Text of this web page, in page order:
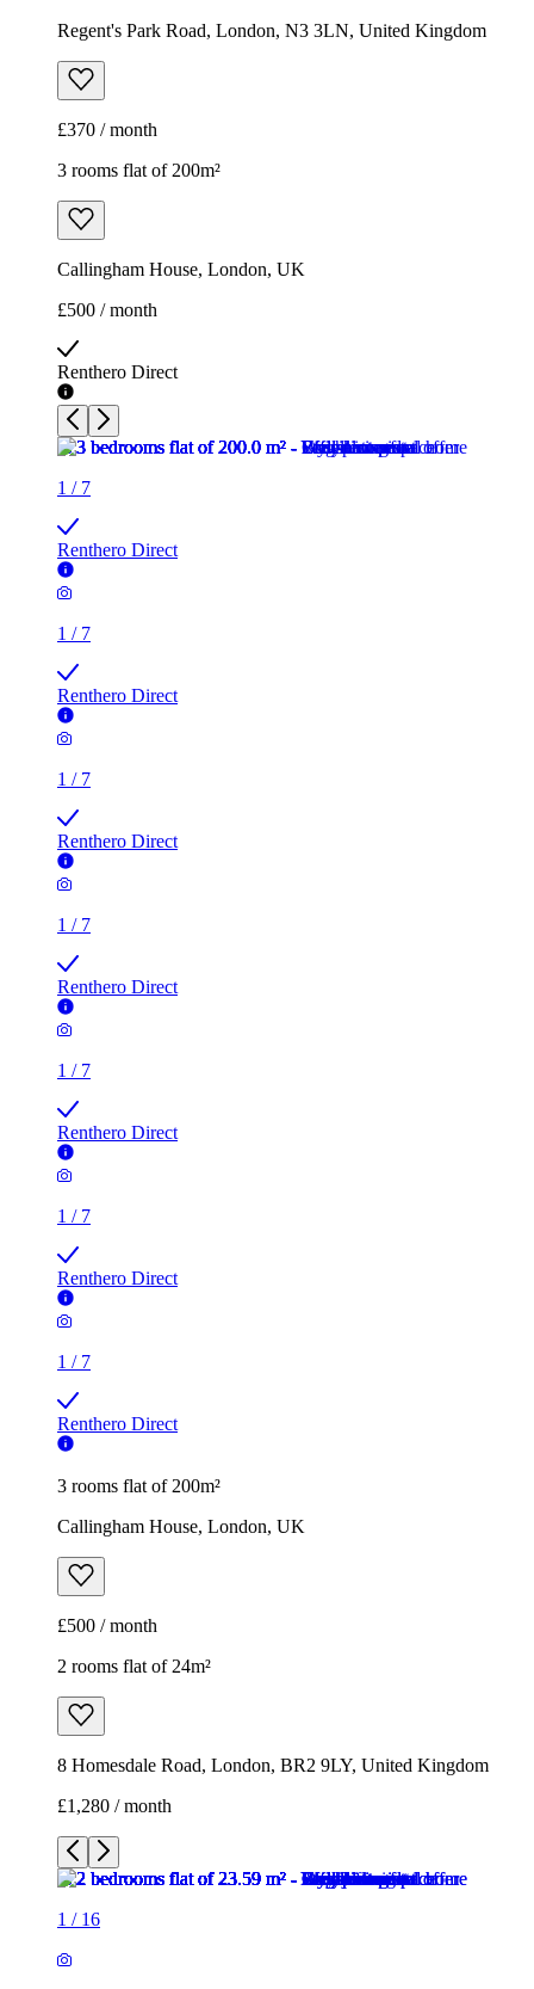
Regent's Park Road, London, N3 3LN, United Kingdom
£370 / month
3 rooms flat of 200m²
Callingham House, London, UK
£500 / month
Renthero Direct
1 / 7
Renthero Direct
1 / 7
Renthero Direct
1 / 7
Renthero Direct
1 / 7
Renthero Direct
1 / 7
Renthero Direct
1 / 7
Renthero Direct
1 / 7
Renthero Direct
3 rooms flat of 200m²
Callingham House, London, UK
£500 / month
2 rooms flat of 24m²
8 Homesdale Road, London, BR2 9LY, United Kingdom
£1,280 / month
1 / 16